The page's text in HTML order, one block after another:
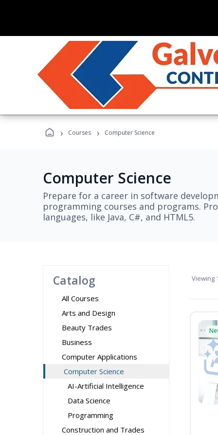
› Courses › Computer Science
Computer Science
Prepare for a career in software
programming courses and programs.
languages, like Java, C#, and HTML5.
Catalog
All Courses
Arts and Design
Beauty Trades
Business
Computer Applications
Computer Science
AI-Artificial Intelligence
Data Science
Programming
Construction and Trades
Viewing